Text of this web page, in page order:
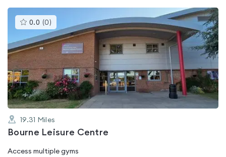
0.0 (0 )This
gyms
is
rated
0.0
out
of
5
19.31 Miles
Bourne Leisure Centre
Access multiple gyms